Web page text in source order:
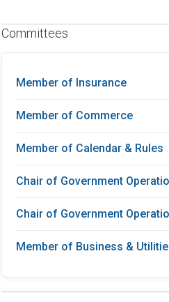
Committees
Member of Insurance
Member of Commerce
Member of Calendar & Rules
Chair of Government
Chair of Government
Member of Business &